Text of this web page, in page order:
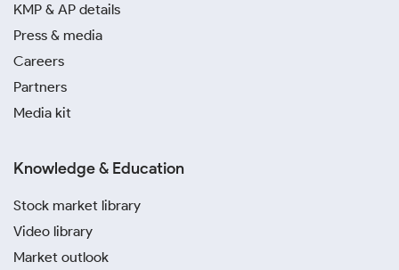
KMP & AP details
Press & media
Careers
Partners
Media kit
Knowledge & Education
Stock market library
Video library
Market outlook